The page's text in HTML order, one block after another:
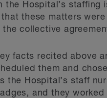
Hospital’s staffing
these matters
collective
facts recited above
them and
the Hospital’s staff
and they